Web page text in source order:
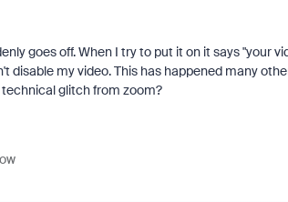
goes off. When I try to put it on it says "your
disable my video. This has happened many
glitch from zoom?